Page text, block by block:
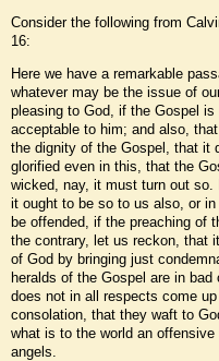
Consider the following from
16:
Here we have a remarkable
whatever may be the issue of
pleasing to God, if the Gospel
acceptable to him; and also,
the dignity of the Gospel, that it
glorified even in this, that the
wicked, nay, it must turn out so.
it ought to be so to us also, or
be offended, if the preaching of
the contrary, let us reckon, that
of God by bringing just
heralds of the Gospel are in
does not in all respects come
consolation, that they waft to
what is to the world an
angels.